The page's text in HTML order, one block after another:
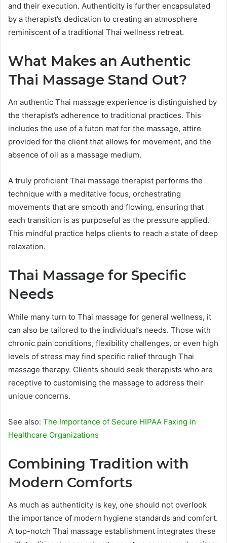
and their execution. Authenticity is further encapsulated
by a therapist’s dedication to creating an atmosphere
reminiscent of a traditional Thai wellness retreat.
What Makes an Authentic
Thai Massage Stand Out?
An authentic Thai massage experience is distinguished by
the therapist’s adherence to traditional practices. This
includes the use of a futon mat for the massage, attire
provided for the client that allows for movement, and the
absence of oil as a massage medium.
A truly proficient Thai massage therapist performs the
technique with a meditative focus, orchestrating
movements that are smooth and flowing, ensuring that
each transition is as purposeful as the pressure applied.
This mindful practice helps clients to reach a state of deep
relaxation.
Thai Massage for Specific
Needs
While many turn to Thai massage for general wellness, it
can also be tailored to the individual’s needs. Those with
chronic pain conditions, flexibility challenges, or even high
levels of stress may find specific relief through Thai
massage therapy. Clients should seek therapists who are
receptive to customising the massage to address their
unique concerns.
See also: The Importance of Secure HIPAA Faxing in
Healthcare Organizations
Combining Tradition with
Modern Comforts
As much as authenticity is key, one should not overlook
the importance of modern hygiene standards and comfort.
A top-notch Thai massage establishment integrates these